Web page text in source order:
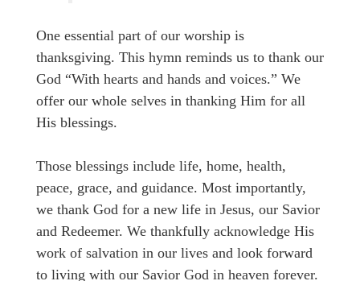
One essential part of our worship is
thanksgiving. This hymn reminds us to thank our
God “With hearts and hands and voices.” We
offer our whole selves in thanking Him for all
His blessings.
Those blessings include life, home, health,
peace, grace, and guidance. Most importantly,
we thank God for a new life in Jesus, our Savior
and Redeemer. We thankfully acknowledge His
work of salvation in our lives and look forward
to living with our Savior God in heaven forever.